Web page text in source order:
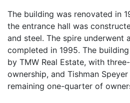
The building was renovated in
the entrance hall was
and steel. The spire underwent
completed in 1995. The
by TMW Real Estate, with
ownership, and Tishman
remaining one-quarter of